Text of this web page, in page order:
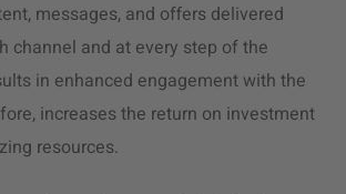
messages, and offers delivered
channel and at every step of the
in enhanced engagement with the
increases the return on investment
resources.